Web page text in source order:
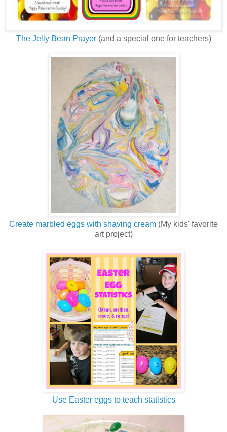
The Jelly Bean Prayer(and a special one for teachers)
Create marbled eggs with shaving cream (My kids' favorite
art project)
Use Easter eggs to teach statistics